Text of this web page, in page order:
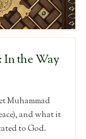
In the Way
Muhammad
and what it
to God.